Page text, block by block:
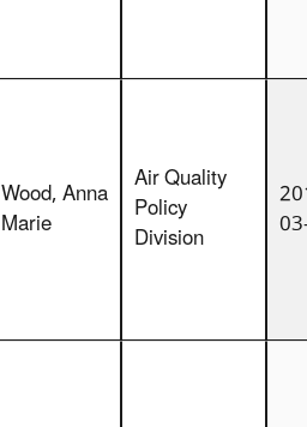
Wood, Anna
Marie
Air Quality
Policy
Division